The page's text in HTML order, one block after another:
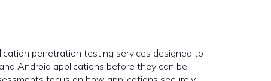
penetration testing services designed to
Android applications before they can be